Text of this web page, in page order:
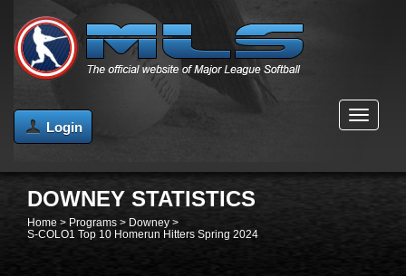
Login
MENU
DOWNEY STATISTICS
Home > Programs > Downey >
S-COLO1 Top 10 Homerun Hitters Spring 2024